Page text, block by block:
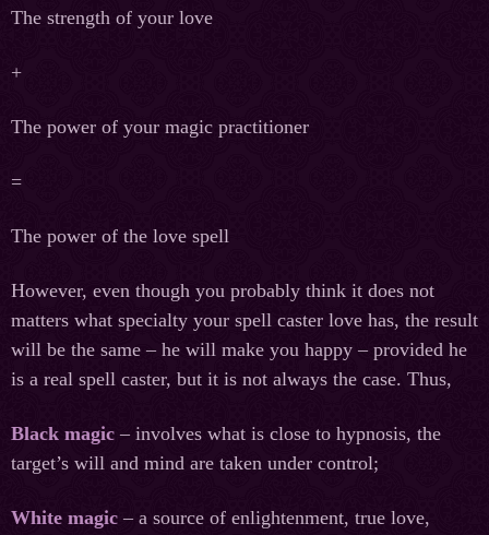
The strength of your love
+
The power of your magic practitioner
=
The power of the love spell
However, even though you probably think it does not
matters what specialty your spell caster love has, the result
will be the same – he will make you happy – provided he
is a real spell caster, but it is not always the case. Thus,
Black magic – involves what is close to hypnosis, the
target’s will and mind are taken under control;
White magic – a source of enlightenment, true love,